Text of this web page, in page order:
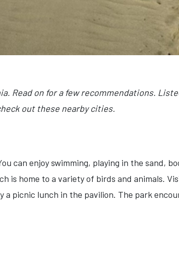
Read on for a few recommendations.
out these nearby cities.
can enjoy swimming, playing in the sand,
is home to a variety of birds and animals.
a picnic lunch in the pavilion. The park